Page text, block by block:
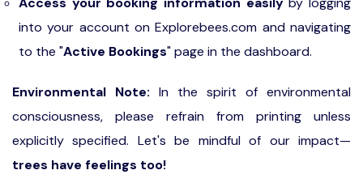
into your account on Explorebees.com and navigating
to the "Active Bookings" page in the dashboard.
Environmental Note: In the spirit of environmental
consciousness, please refrain from printing unless
explicitly specified. Let's be mindful of our impact—
trees have feelings too!